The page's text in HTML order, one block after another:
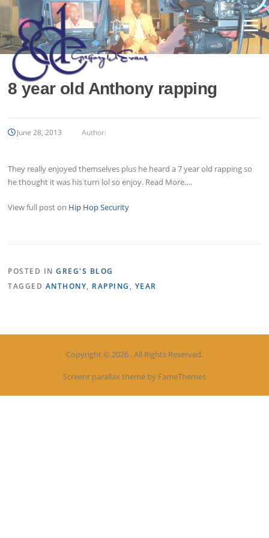
Skip
content
Menu
8 year old Anthony rapping
June 28, 2013 Author:
They really enjoyed themselves plus he heard a 7 year old rapping so
he thought it was his turn lol so enjoy. Read More….
View full post on Hip Hop Security
POSTED INGREG'S BLOG
TAGGED ANTHONY, RAPPING , YEAR
Copyright © 2026 . All Rights Reserved.
Screenr parallax theme by FameThemes